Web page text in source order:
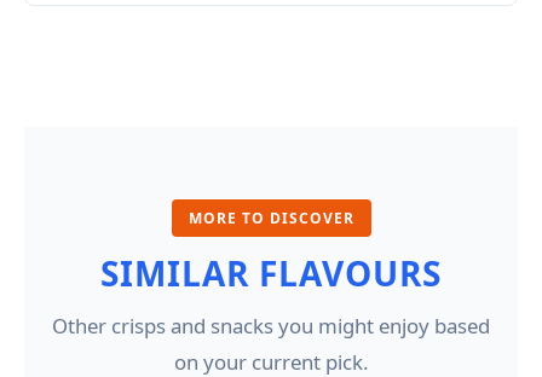
MORE TO DISCOVER
SIMILAR FLAVOURS
Other crisps and snacks you might enjoy based
on your current pick.